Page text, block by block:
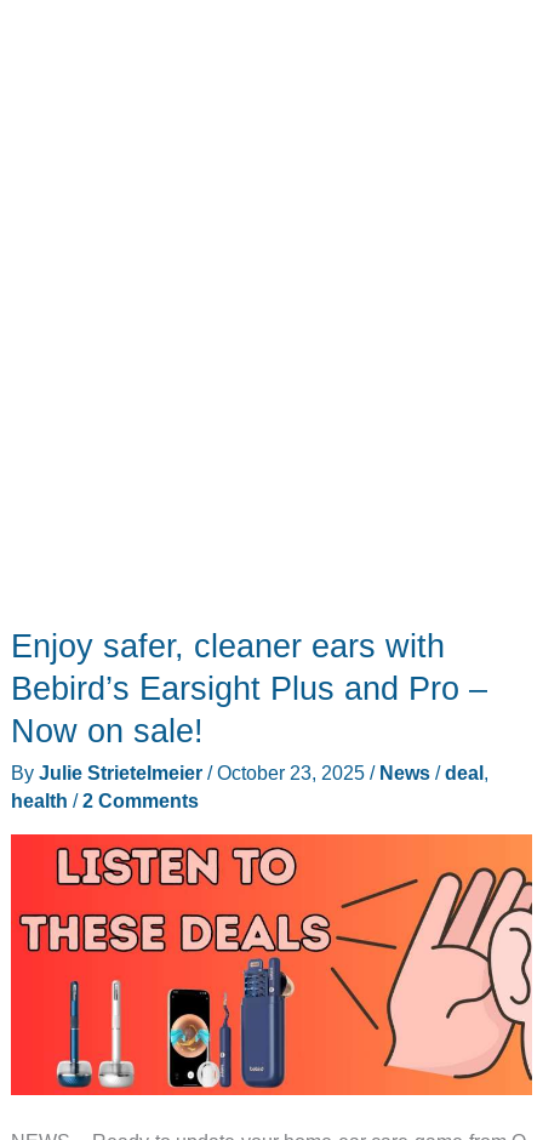
Enjoy safer, cleaner ears with
Bebird’s Earsight Plus and Pro –
Now on sale!
By Julie Strietelmeier /October 23, 2025 / News/deal,
health /2 Comments